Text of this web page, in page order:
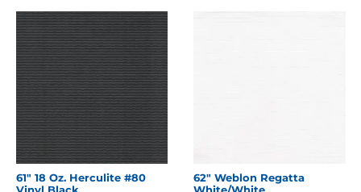
61" 18 Oz. Herculite #80
62" Weblon Regatta